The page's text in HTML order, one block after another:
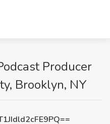
Producer
Brooklyn, NY